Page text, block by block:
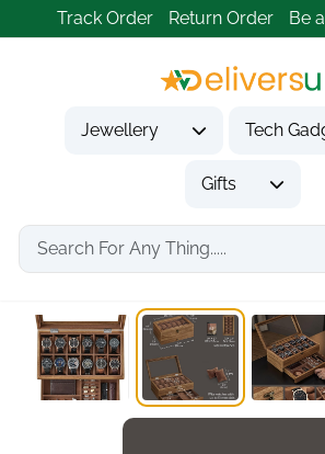
Track Order Return Order Be
Jewellery Tech
Gifts
Home Gifts for Friends